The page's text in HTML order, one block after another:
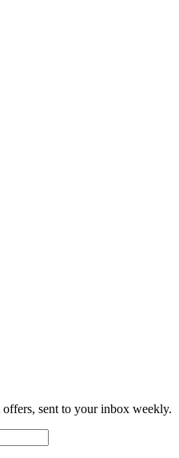
offers, sent to your inbox weekly.